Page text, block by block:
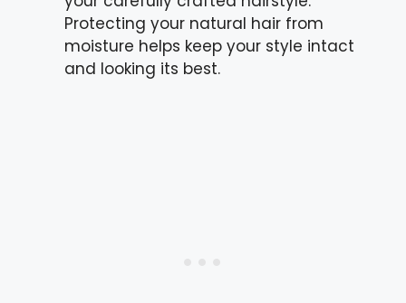
Protecting your natural hair from
moisture helps keep your style intact
and looking its best.